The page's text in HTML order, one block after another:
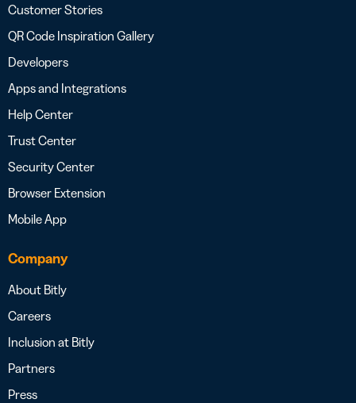
Customer Stories
QR Code Inspiration Gallery
Developers
Apps and Integrations
Help Center
Trust Center
Security Center
Browser Extension
Mobile App
Company
About Bitly
Careers
Inclusion at Bitly
Partners
Press